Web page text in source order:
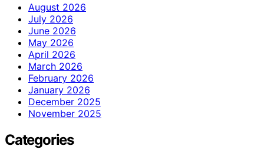
August 2026
July 2026
June 2026
May 2026
April 2026
March 2026
February 2026
January 2026
December 2025
November 2025
Categories